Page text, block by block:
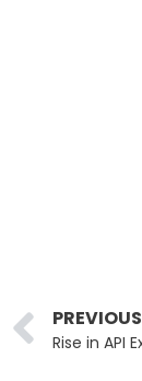
Prev
PREVIOUS